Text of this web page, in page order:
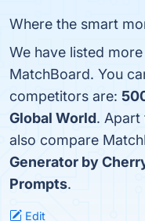
Where the smart
We have listed
MatchBoard. You
competitors are:
Global World. Apart
also compare
Generator by
Prompts.
Edit